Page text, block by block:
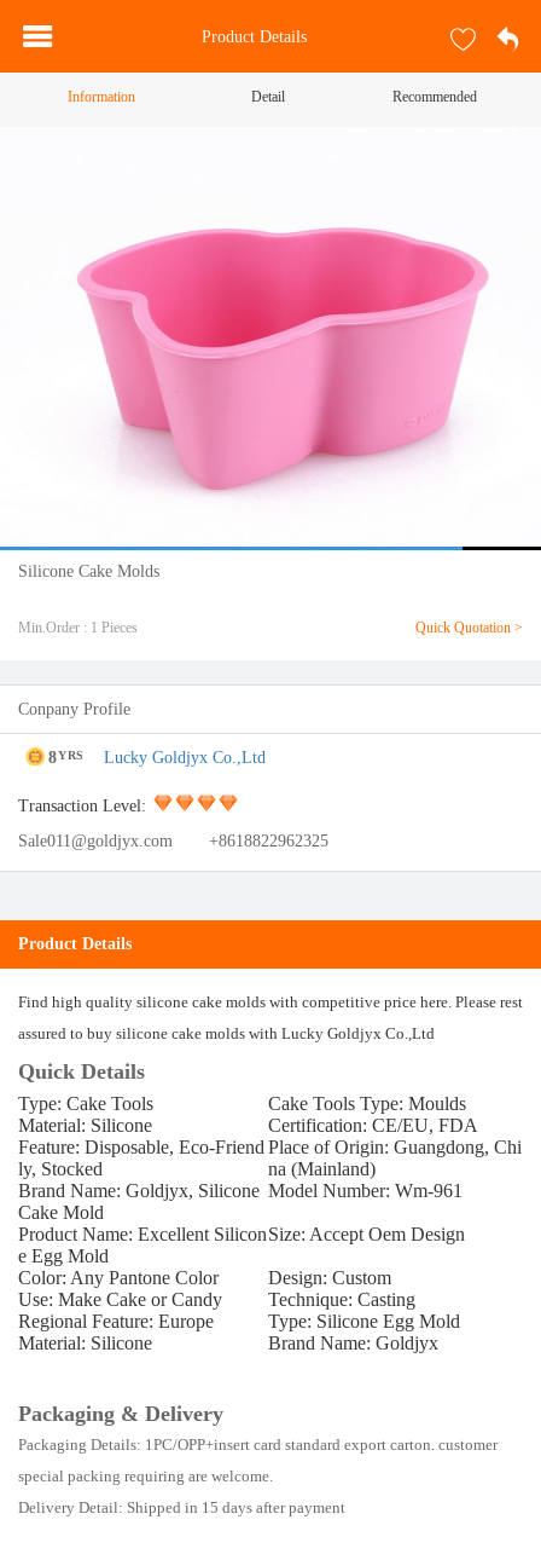
Product Details
Information Detail Recommended
Silicone Cake Molds
Min.Order : 1 Pieces Quick Quotation >
Conpany Profile
8YRS Lucky Goldjyx Co.,Ltd
Transaction Level:
Sale011@goldjyx.com
+8618822962325
Product Details
Find high quality silicone cake molds with competitive price here. Please rest
assured to buy silicone cake molds with Lucky Goldjyx Co.,Ltd
Quick Details
Type: Cake Tools
Cake Tools Type: Moulds
Material: Silicone
Certification: CE/EU, FDA
Feature: Disposable, Eco-Friend
ly, Stocked
Place of Origin: Guangdong, Chi
na (Mainland)
Brand Name: Goldjyx, Silicone
Cake Mold
Model Number: Wm-961
Product Name: Excellent Silicon
e Egg Mold
Size: Accept Oem Design
Color: Any Pantone Color
Design: Custom
Use: Make Cake or Candy
Technique: Casting
Regional Feature: Europe
Type: Silicone Egg Mold
Material: Silicone
Brand Name: Goldjyx
Packaging & Delivery
Packaging Details: 1PC/OPP+insert card standard export carton. customer
special packing requiring are welcome.
Delivery Detail: Shipped in 15 days after payment